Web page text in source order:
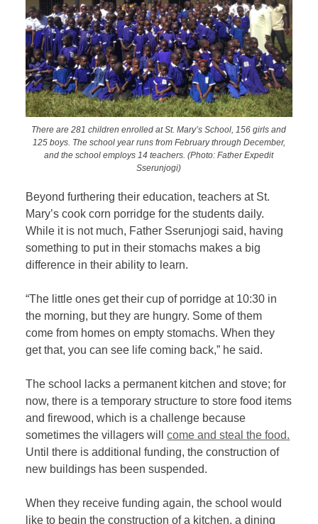
There are 281 children enrolled at St. Mary’s School, 156 girls and
125 boys. The school year runs from February through December,
and the school employs 14 teachers. (Photo: Father Expedit
Sserunjogi)
Beyond furthering their education, teachers at St.
Mary’s cook corn porridge for the students daily.
While it is not much, Father Sserunjogi said, having
something to put in their stomachs makes a big
difference in their ability to learn.
“The little ones get their cup of porridge at 10:30 in
the morning, but they are hungry. Some of them
come from homes on empty stomachs. When they
get that, you can see life coming back,” he said.
The school lacks a permanent kitchen and stove; for
now, there is a temporary structure to store food items
and firewood, which is a challenge because
sometimes the villagers willcome and steal the food.
Until there is additional funding, the construction of
new buildings has been suspended.
When they receive funding again, the school would
like to begin the construction of a kitchen, a dining